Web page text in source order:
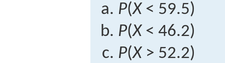
P(X < 59.5)
P(X < 46.2)
P(X > 52.2)